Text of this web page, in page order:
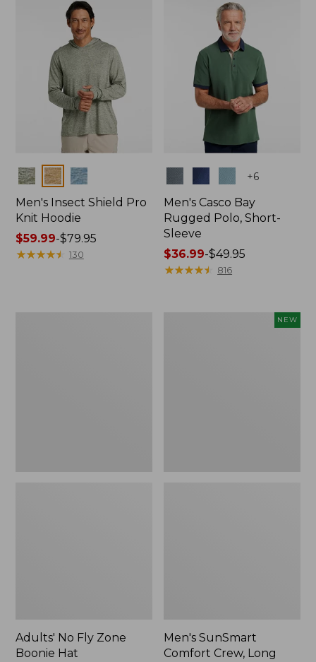
Colors
Men's Insect Shield Pro
Knit Hoodie
Price
range
$59.99-$79.95
★★★★★
★★★★★ 130
+6
Men's Casco Bay
Rugged Polo, Short-
Sleeve
Price
range
$36.99-$49.95
★★★★★
★★★★★ 816
Adults' No Fly Zone
Boonie Hat
NEW
Men's SunSmart
Comfort Crew, Long